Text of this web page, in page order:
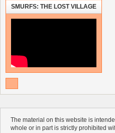
SMURFS: THE LOST VILLAGE
The material on this website is
whole or in part is strictly prohibited